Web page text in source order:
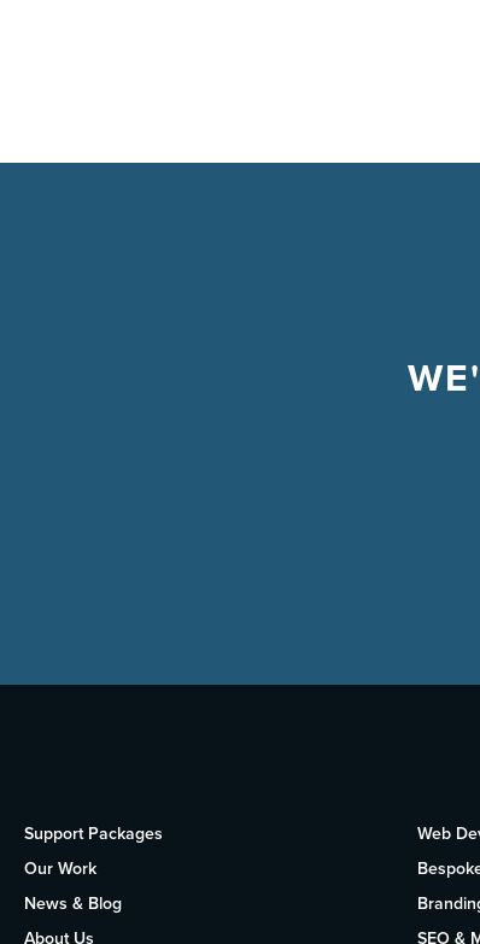
Support Packages
Our Work
News & Blog
About Us
Web
SEO &